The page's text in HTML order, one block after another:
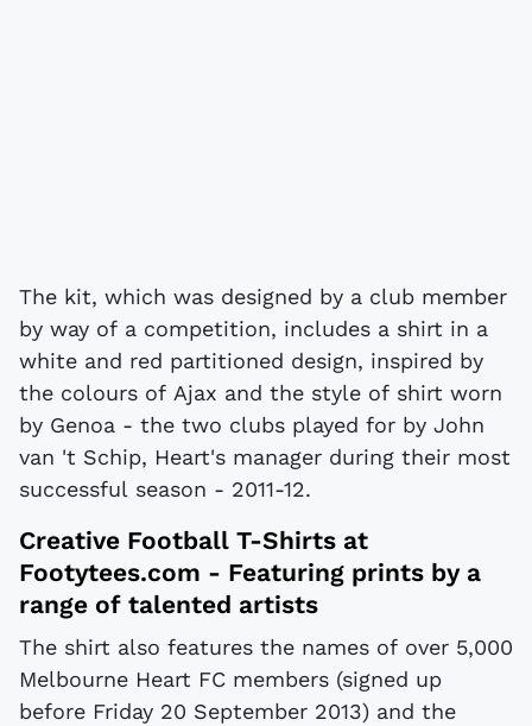
The kit, which was designed by a club member
by way of a competition, includes a shirt in a
white and red partitioned design, inspired by
the colours of Ajax and the style of shirt worn
by Genoa - the two clubs played for by John
van 't Schip, Heart's manager during their most
successful season - 2011-12.
Creative Football T-Shirts at
Footytees.com - Featuring prints by a
range of talented artists
The shirt also features the names of over 5,000
Melbourne Heart FC members (signed up
before Friday 20 September 2013) and the